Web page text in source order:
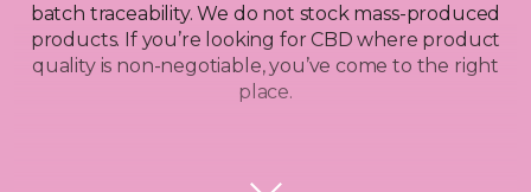
batch traceability. We do not stock mass-produced
products. If you’re looking for CBD where product
quality is non-negotiable, you’ve come to the right
place.